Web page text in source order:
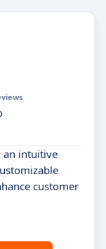
an intuitive
customer